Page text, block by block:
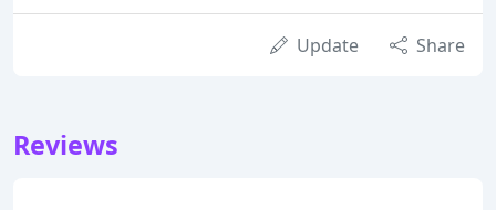
Update Share
Reviews